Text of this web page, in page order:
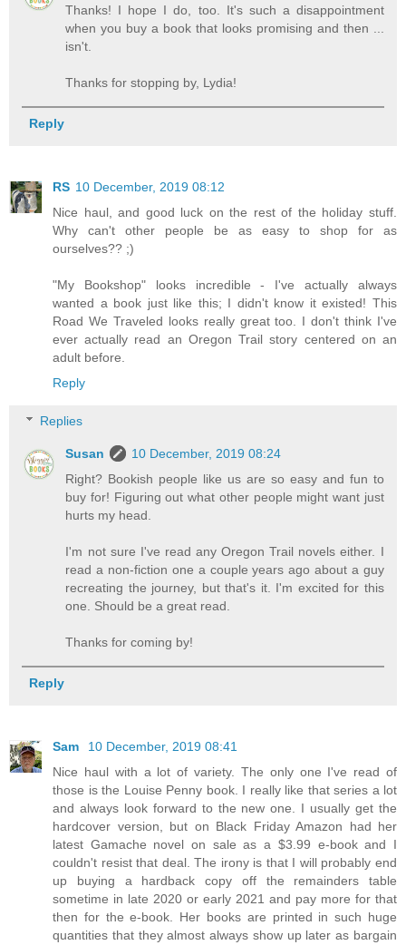
Thanks! I hope I do, too. It's such a disappointment
when you buy a book that looks promising and then ...
isn't.
Thanks for stopping by, Lydia!
Reply
RS 10 December, 2019 08:12
Nice haul, and good luck on the rest of the holiday stuff.
Why can't other people be as easy to shop for as
ourselves?? ;)
"My Bookshop" looks incredible - I've actually always
wanted a book just like this; I didn't know it existed! This
Road We Traveled looks really great too. I don't think I've
ever actually read an Oregon Trail story centered on an
adult before.
Reply
Replies
Susan
10 December, 2019 08:24
Right? Bookish people like us are so easy and fun to
buy for! Figuring out what other people might want just
hurts my head.
I'm not sure I've read any Oregon Trail novels either. I
read a non-fiction one a couple years ago about a guy
recreating the journey, but that's it. I'm excited for this
one. Should be a great read.
Thanks for coming by!
Reply
Sam
10 December, 2019 08:41
Nice haul with a lot of variety. The only one I've read of
those is the Louise Penny book. I really like that series a lot
and always look forward to the new one. I usually get the
hardcover version, but on Black Friday Amazon had her
latest Gamache novel on sale as a $3.99 e-book and I
couldn't resist that deal. The irony is that I will probably end
up buying a hardback copy off the remainders table
sometime in late 2020 or early 2021 and pay more for that
then for the e-book. Her books are printed in such huge
quantities that they almost always show up later as bargain